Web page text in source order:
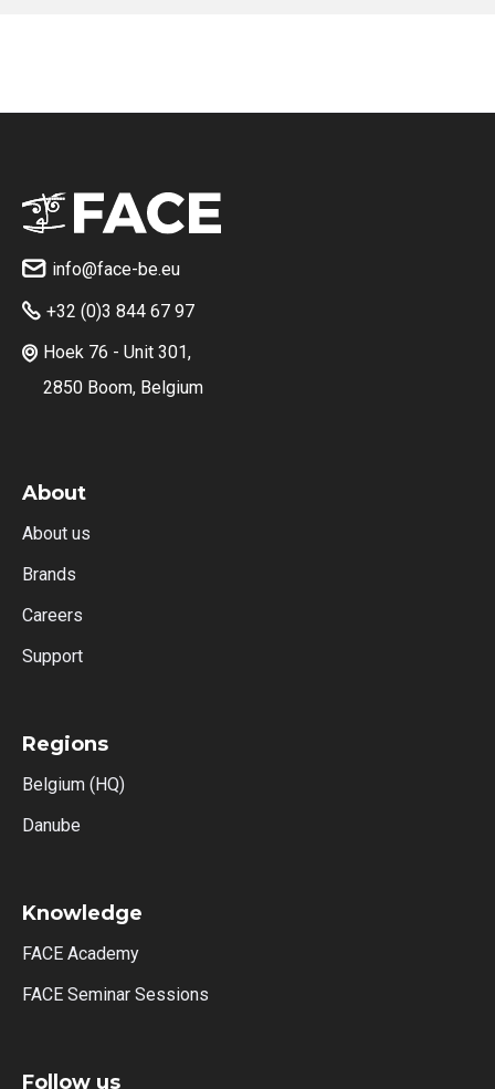
 info@face-be.eu
 +32 (0)3 844 67 97
 Hoek 76 - Unit 301,
2850 Boom, Belgium
About
About us
Brands
Careers
Support
Regions
Belgium (HQ)
Danube
Knowledge
FACE Academy
FACE Seminar Sessions
Follow us